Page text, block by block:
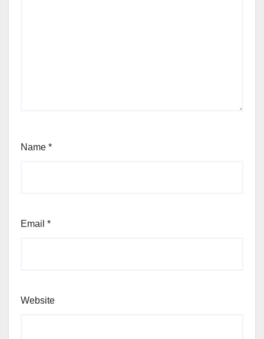
Name *
Email *
Website